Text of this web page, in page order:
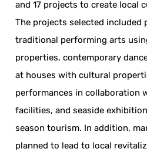
and 17 projects to create local
The projects selected included
traditional performing arts
properties, contemporary
at houses with cultural
performances in collaboration
facilities, and seaside
season tourism. In addition,
planned to lead to local